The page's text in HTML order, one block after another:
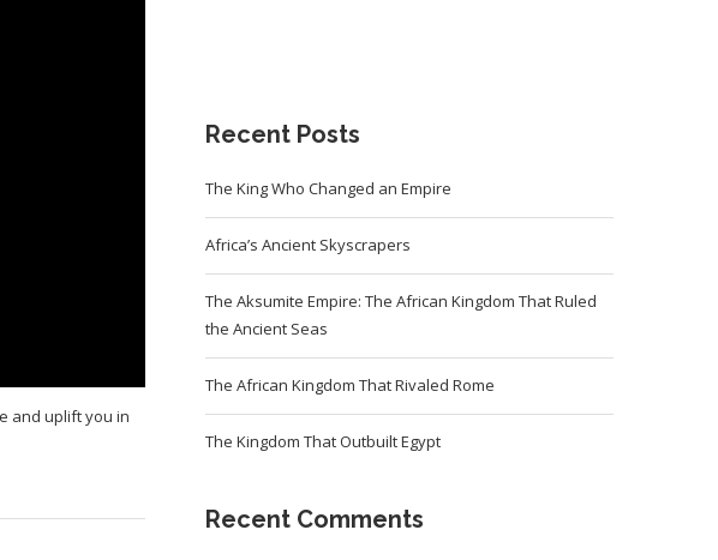
and uplift you in
Recent Posts
The King Who Changed an Empire
Africa’s Ancient Skyscrapers
The Aksumite Empire: The African Kingdom That Ruled
the Ancient Seas
The African Kingdom That Rivaled Rome
The Kingdom That Outbuilt Egypt
Recent Comments